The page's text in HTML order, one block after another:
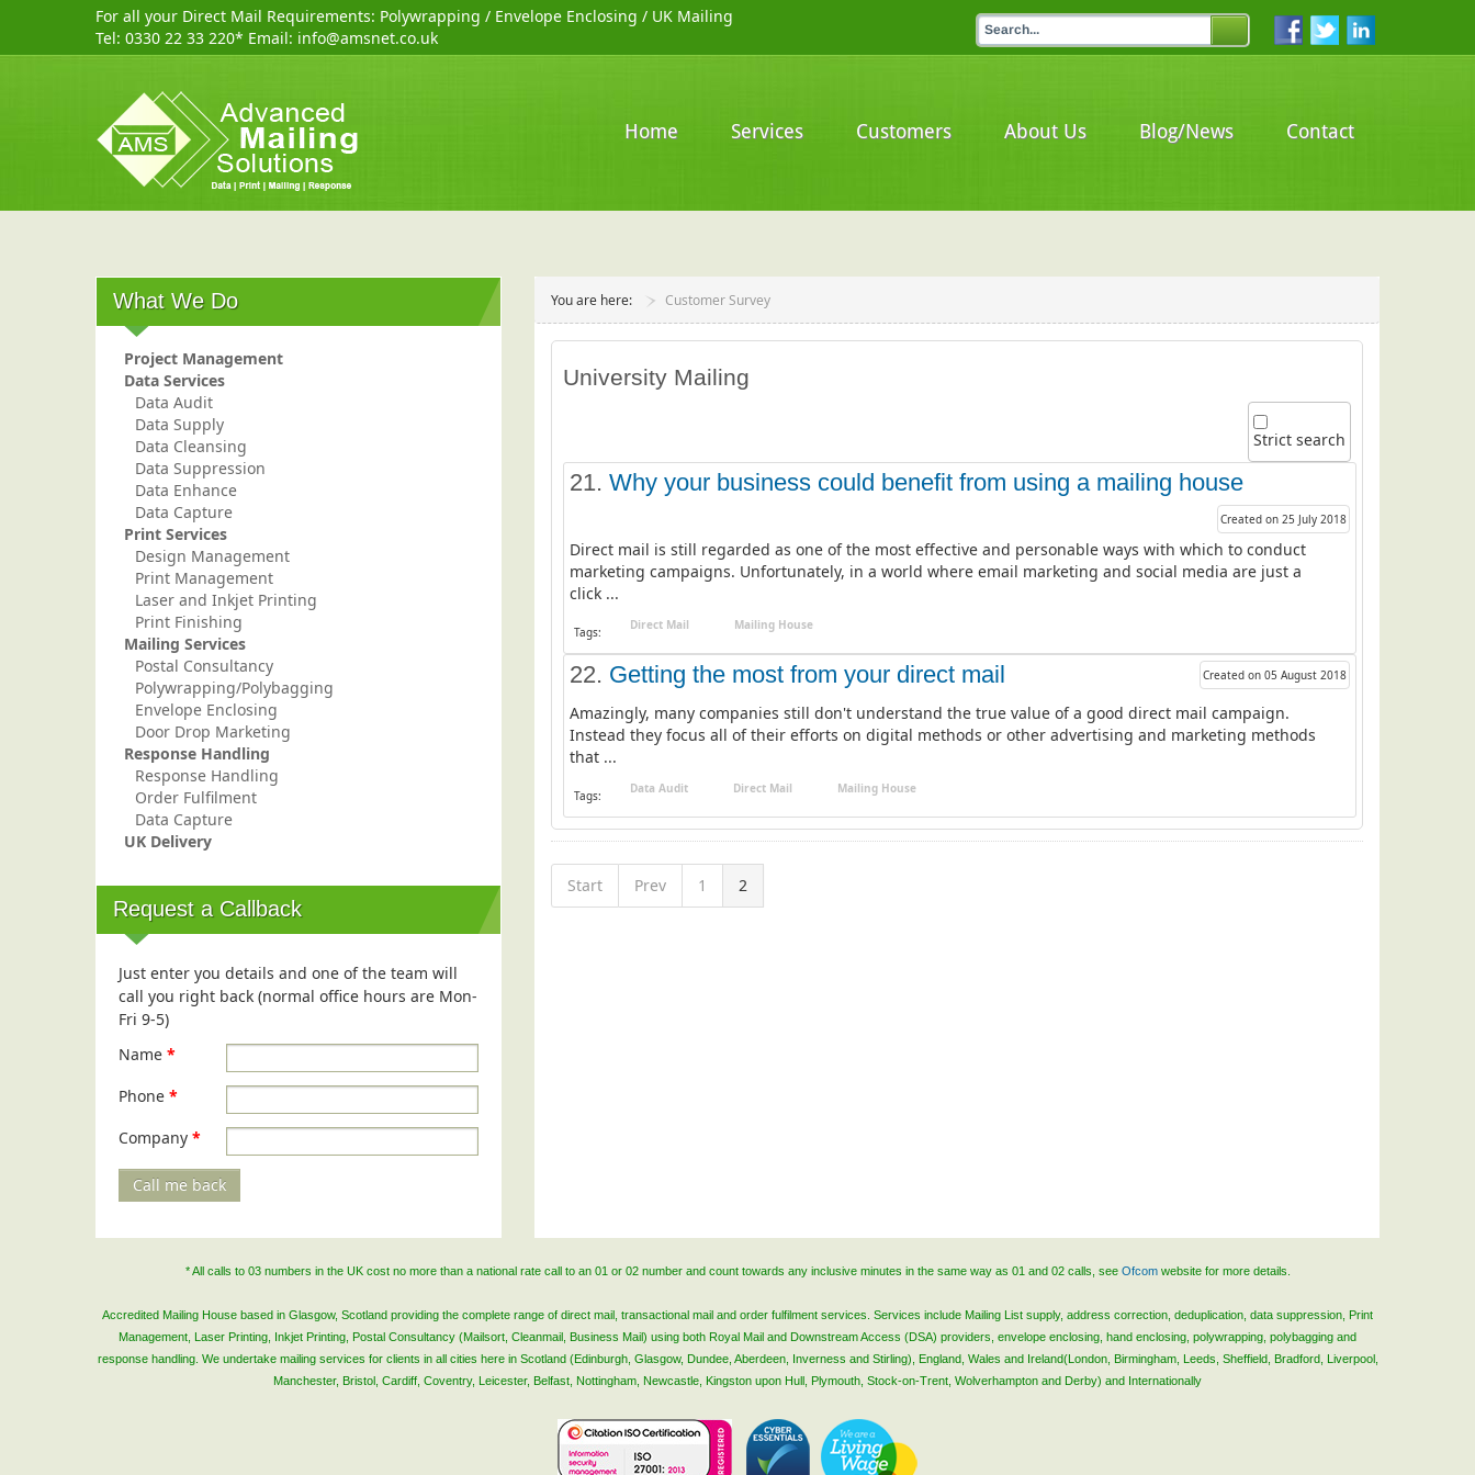
For all your Direct Mail Requirements: Polywrapping / Envelope Enclosing / UK Mailing
Tel: 0330 22 33 220* Email: info@amsnet.co.uk
Home Services Customers About Us Blog/News Contact
You are here: Customer Survey
University Mailing
Strict search
21. Why your business could benefit from using a mailing house
Created on 25 July 2018
Direct mail is still regarded as one of the most effective and personable ways with which to conduct
marketing campaigns. Unfortunately, in a world where email marketing and social media are just a
click ...
Tags: Direct Mail Mailing House
22. Getting the most from your direct mail Created on 05 August 2018
Amazingly, many companies still don't understand the true value of a good direct mail campaign.
Instead they focus all of their efforts on digital methods or other advertising and marketing methods
that ...
Tags: Data Audit Direct Mail Mailing House
Start Prev 1 2
What We Do
Project Management
Data Services
Data Audit
Data Supply
Data Cleansing
Data Suppression
Data Enhance
Data Capture
Print Services
Design Management
Print Management
Laser and Inkjet Printing
Print Finishing
Mailing Services
Postal Consultancy
Polywrapping/Polybagging
Envelope Enclosing
Door Drop Marketing
Response Handling
Response Handling
Order Fulfilment
Data Capture
UK Delivery
Request a Callback
Just enter you details and one of the team will
call you right back (normal office hours are Mon-
Fri 9-5)
Name *
Phone *
Company *
Call me back
* All calls to 03 numbers in the UK cost no more than a national rate call to an 01 or 02 number and count towards any inclusive minutes in the same way as 01 and 02 calls, see Ofcomwebsite for more details.
Accredited Mailing House based in Glasgow, Scotland providing the complete range of direct mail, transactional mail and order fulfilment services. Services include Mailing List supply, address correction, deduplication, data suppression, Print
Management, Laser Printing, Inkjet Printing, Postal Consultancy (Mailsort, Cleanmail, Business Mail) using both Royal Mail and Downstream Access (DSA) providers, envelope enclosing, hand enclosing, polywrapping, polybagging and
response handling. We undertake mailing services for clients in all cities here in Scotland (Edinburgh, Glasgow, Dundee, Aberdeen, Inverness and Stirling), England, Wales and Ireland(London, Birmingham, Leeds, Sheffield, Bradford, Liverpool,
Manchester, Bristol, Cardiff, Coventry, Leicester, Belfast, Nottingham, Newcastle, Kingston upon Hull, Plymouth, Stock-on-Trent, Wolverhampton and Derby) and Internationally